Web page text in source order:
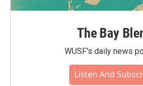
The Bay
WUSF's daily news
Listen And